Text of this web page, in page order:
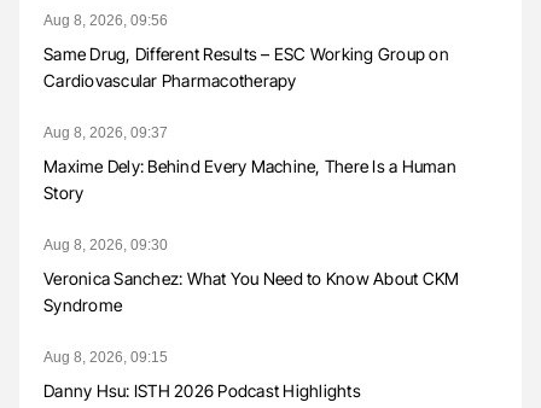
Aug 8, 2026, 09:56
Same Drug, Different Results – ESC Working Group on
Cardiovascular Pharmacotherapy
Aug 8, 2026, 09:37
Maxime Dely: Behind Every Machine, There Is a Human
Story
Aug 8, 2026, 09:30
Veronica Sanchez: What You Need to Know About CKM
Syndrome
Aug 8, 2026, 09:15
Danny Hsu: ISTH 2026 Podcast Highlights